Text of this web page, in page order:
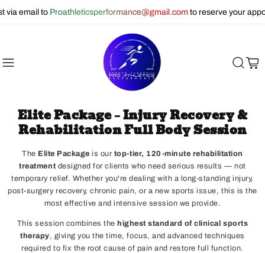
toProathleticsperformance@gmail.comto reserve your
Cart
Elite Package – Injury Recovery &
Rehabilitation Full Body Session
The Elite Package is our top-tier, 120-minute rehabilitation
treatment designed for clients who need serious results — not
temporary relief. Whether you're dealing with a long-standing injury,
post-surgery recovery, chronic pain, or a new sports issue, this is the
most effective and intensive session we provide.
This session combines thehighest standard of clinical sports
therapy, giving you the time, focus, and advanced techniques
required to fix the root cause of pain and restore full function.